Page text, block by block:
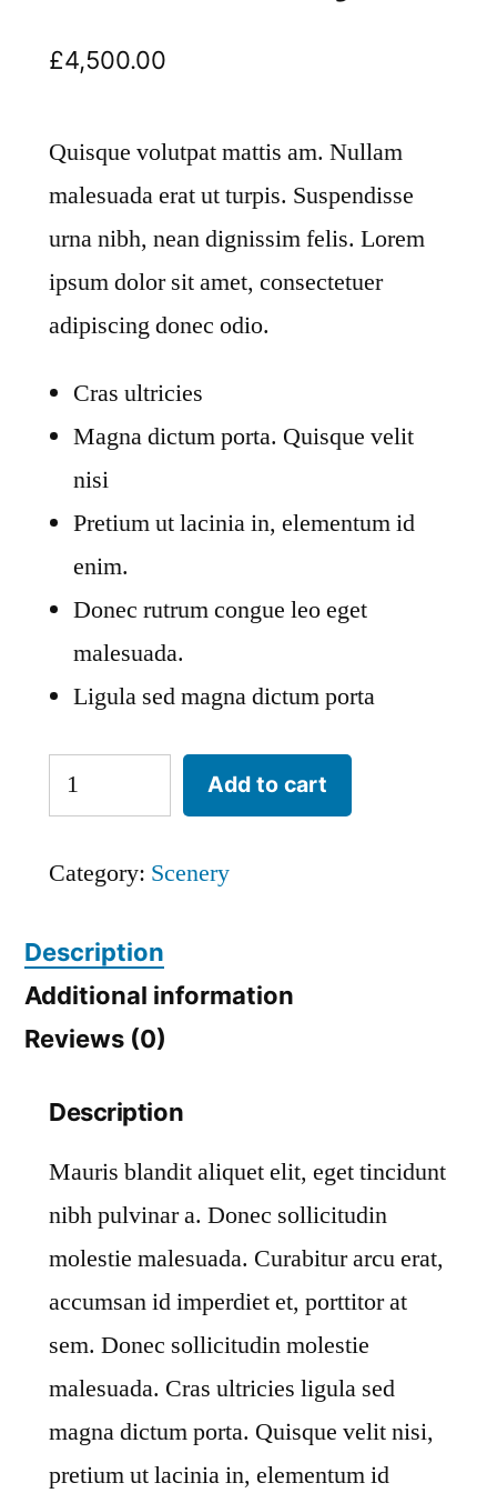
£4,500.00
Quisque volutpat mattis am. Nullam
malesuada erat ut turpis. Suspendisse
urna nibh, nean dignissim felis. Lorem
ipsum dolor sit amet, consectetuer
adipiscing donec odio.
Cras ultricies
Magna dictum porta. Quisque velit
nisi
Pretium ut lacinia in, elementum id
enim.
Donec rutrum congue leo eget
malesuada.
Ligula sed magna dictum porta
Yosemite
Valley
quantity
Add to cart
Category: Scenery
Description
Additional information
Reviews (0)
Description
Mauris blandit aliquet elit, eget tincidunt
nibh pulvinar a. Donec sollicitudin
molestie malesuada. Curabitur arcu erat,
accumsan id imperdiet et, porttitor at
sem. Donec sollicitudin molestie
malesuada. Cras ultricies ligula sed
magna dictum porta. Quisque velit nisi,
pretium ut lacinia in, elementum id